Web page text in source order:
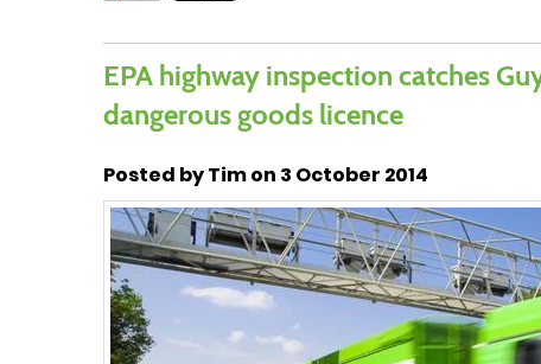
EPA highway inspection catches
dangerous goods licence
Posted by Tim on 3 October 2014